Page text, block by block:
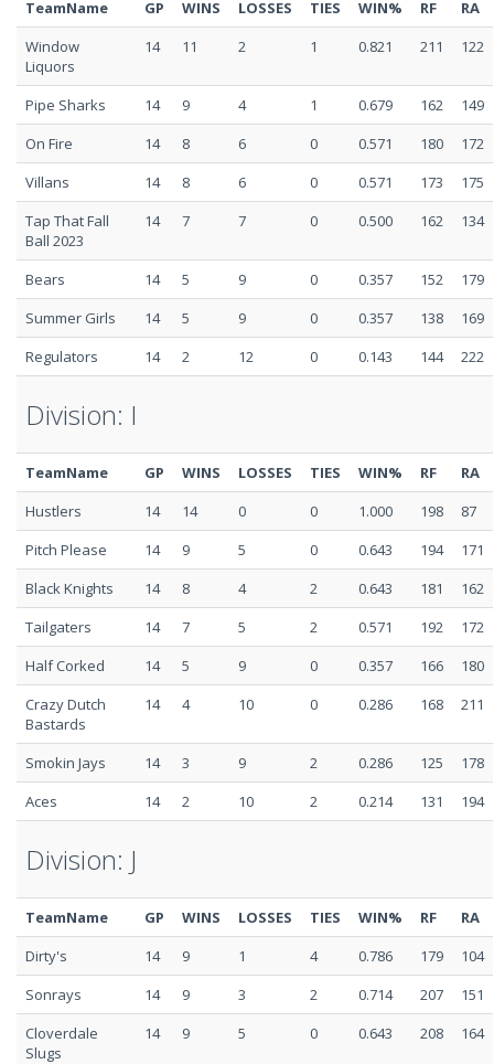
TeamName GP WINS LOSSES TIES WIN% RF
RA
Window
Liquors
14 11 2 1 0.821 211 122
Pipe Sharks 14 9 4 1 0.679 162
149
On Fire
14 8 6 0 0.571 180
172
Villans
14 8 6 0 0.571 173
175
Tap That Fall
Ball 2023
14 7 7 0 0.500 162 134
Bears 14 5 9 0 0.357 152
179
Summer Girls
14 5 9 0 0.357 138
169
Regulators
14 2 12 0 0.143 144 222
Division: I
TeamName GP WINS LOSSES TIES WIN% RF
RA
Hustlers
14 14 0 0 1.000 198
87
Pitch Please
14 9 5 0 0.643 194
171
Black Knights
14 8 4 2 0.643 181
162
Tailgaters
14 7 5 2 0.571 192
172
Half Corked
14 5 9 0 0.357 166
180
Crazy Dutch
Bastards
14 4 10 0 0.286 168 211
Smokin Jays 14 3 9 2 0.286 125
178
Aces
14 2 10 2 0.214 131 194
Division: J
TeamName GP WINS LOSSES TIES WIN% RF
RA
Dirty's
14 9 1 4 0.786 179
104
Sonrays
14 9 3 2 0.714 207
151
Cloverdale
Slugs
14 9 5 0 0.643 208 164